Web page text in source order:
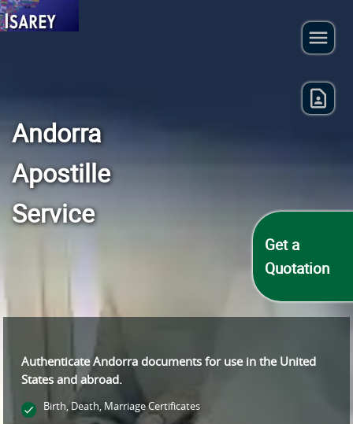
Andorra
Apostille
Service
Authenticate Andorra documents for use in the United
States andabroad.
Birth, Death, Marriage Certificates
Get a
Quotation